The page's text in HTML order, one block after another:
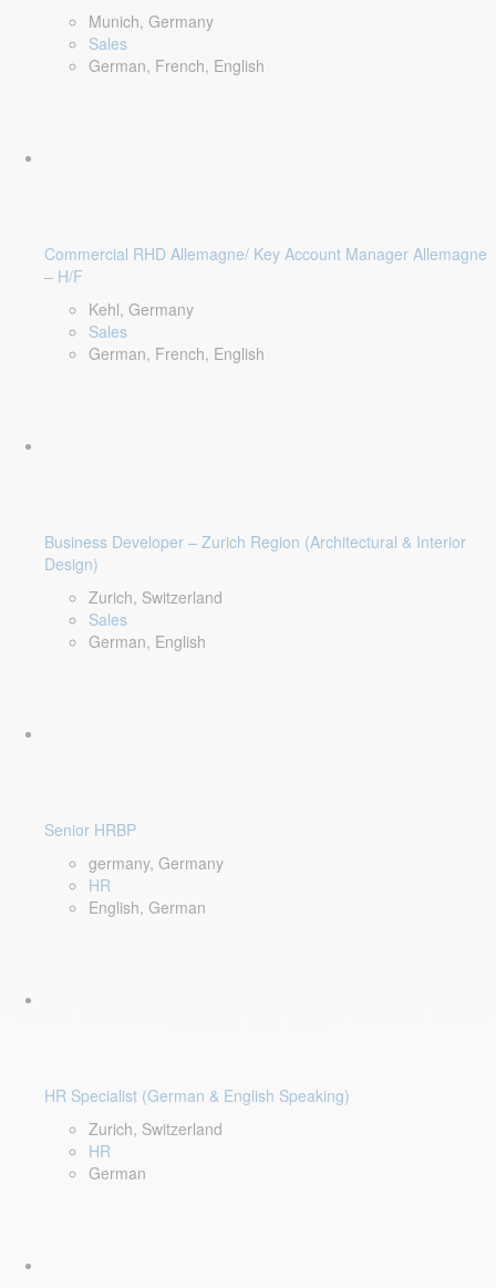
Munich, Germany
Sales
German, French, English
Commercial RHD Allemagne/ Key Account Manager Allemagne
– H/F
Kehl, Germany
Sales
German, French, English
Business Developer – Zurich Region (Architectural & Interior
Design)
Zurich, Switzerland
Sales
German, English
Senior HRBP
germany, Germany
HR
English, German
HR Specialist (German & English Speaking)
Zurich, Switzerland
HR
German